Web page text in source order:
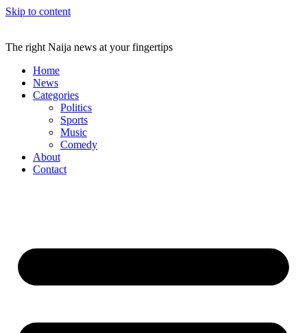
Skip to content
The right Naija news at your fingertips
Home
News
Categories
Politics
Sports
Music
Comedy
About
Contact